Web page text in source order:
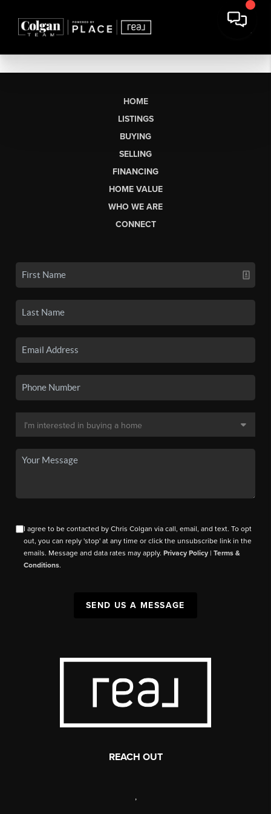
HOME
LISTINGS
BUYING
SELLING
FINANCING
HOME VALUE
WHO WE ARE
CONNECT
I agree to be contacted by Chris Colgan via call, email, and text. To opt
out, you can reply 'stop' at any time or click the unsubscribe link in the
emails. Message and data rates may apply.Privacy Policy |Terms &
Conditions.
SEND US A MESSAGE
REACH OUT
,